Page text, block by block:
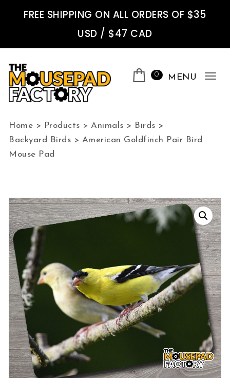
FREE SHIPPING ON ALL ORDERS OF $35
USD / $47 CAD
0 MENU
Home > Products >Animals > Birds >
Backyard Birds > American Goldfinch Pair Bird
Mouse Pad